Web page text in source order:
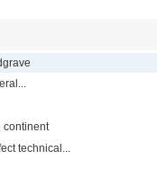
continent
technical...